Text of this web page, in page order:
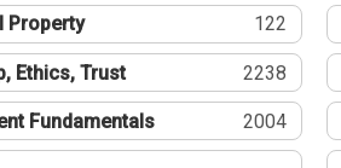
Property 122
Ethics, Trust 2238
Fundamentals 2004